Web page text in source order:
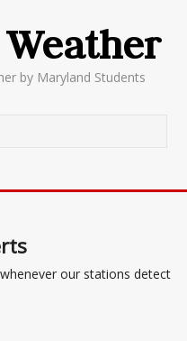
by Maryland Students
our stations detect